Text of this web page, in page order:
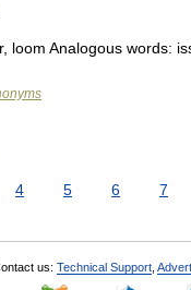
loom Analogous words:
4 5 6 7
us: Technical Support